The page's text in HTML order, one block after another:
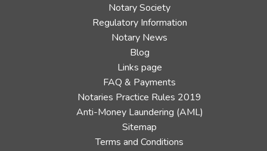
Notary Society
Regulatory Information
Notary News
Blog
Links page
FAQ & Payments
Notaries Practice Rules 2019
Anti-Money Laundering (AML)
Sitemap
Terms and Conditions